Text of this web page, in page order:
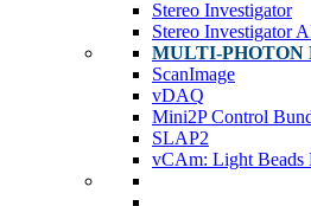
Stereo Investigator
Stereo Investigator
MULTI-PHOTON
ScanImage
vDAQ
Mini2P Control
SLAP2
vCAm: Light Beads